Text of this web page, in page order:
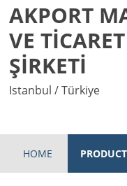
AKPORT
VE
ŞİRKETİ
Istanbul / Türkiye
HOME